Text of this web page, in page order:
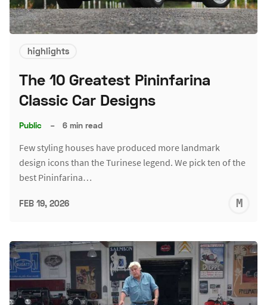
highlights
The 10 Greatest Pininfarina
Classic Car Designs
Public – 6 min read
Few styling houses have produced more landmark
design icons than the Turinese legend. We pick ten of the
best Pininfarina…
FEB 19, 2026